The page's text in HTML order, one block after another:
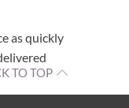
as quickly
TO TOP